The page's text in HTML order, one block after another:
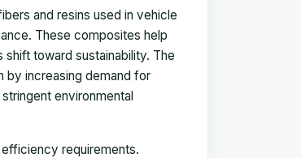
and resins used in vehicle
These composites help
toward sustainability. The
by increasing demand for
environmental
requirements.